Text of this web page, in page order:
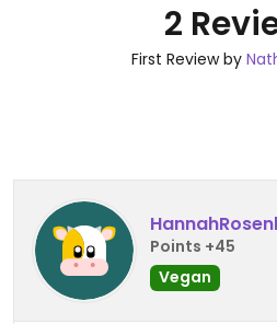
2
First Review by
Points +45
Vegan